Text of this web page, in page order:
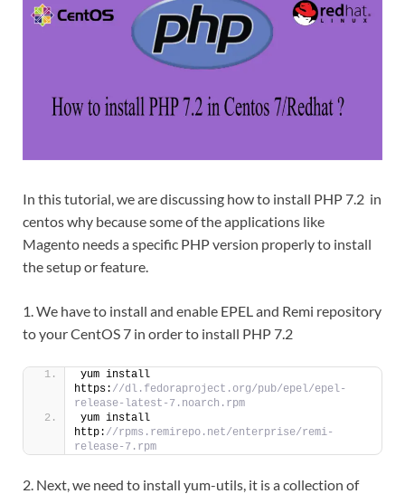
In this tutorial, we are discussing how to install PHP 7.2 in
centos why because some of the applications like
Magento needs a specific PHP version properly to install
the setup or feature.
1. We have to install and enable EPEL and Remi repository
to your CentOS 7 in order to install PHP 7.2
yum install
https: //dl.fedoraproject.org/pub/epel/epel-
release-latest-7.noarch.rpm
yum install
http: //rpms.remirepo.net/enterprise/remi-
release-7.rpm
2. Next, we need to install yum-utils, it is a collection of